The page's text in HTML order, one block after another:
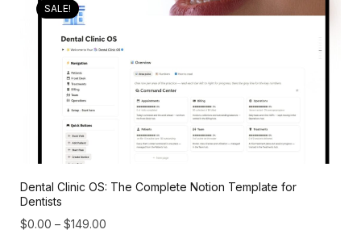
SALE!
Dental Clinic OS: The Complete Notion Template for
Dentists
$0.00 – $149.00